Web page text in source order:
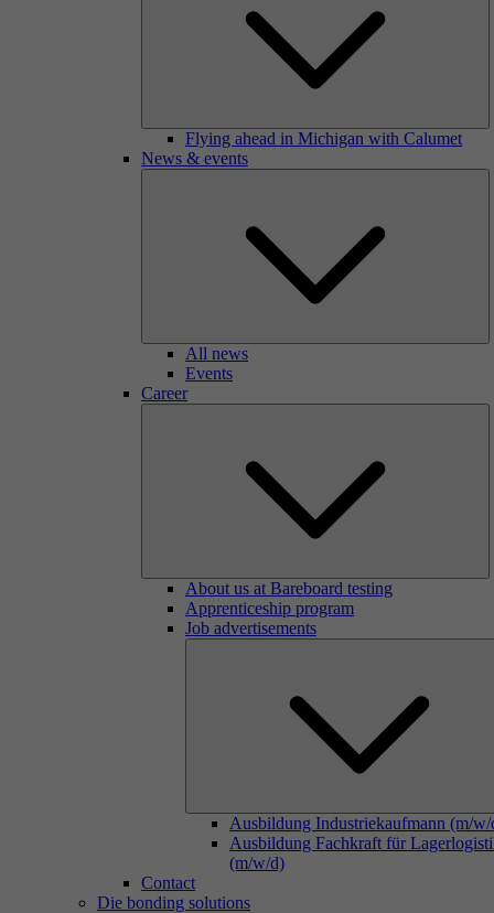
Flying ahead in Michigan with Calumet
News & events
All news
Events
Career
About us at Bareboard testing
Apprenticeship program
Job advertisements
Ausbildung Industriekaufmann (m/w/
Ausbildung Fachkraft für
(m/w/d)
Contact
Die bonding solutions